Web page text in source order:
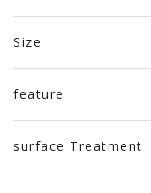
Size
feature
surface Treatment